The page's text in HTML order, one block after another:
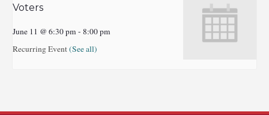
Voters
June 11 @ 6:30 pm - 8:00 pm
Recurring Event(See all)